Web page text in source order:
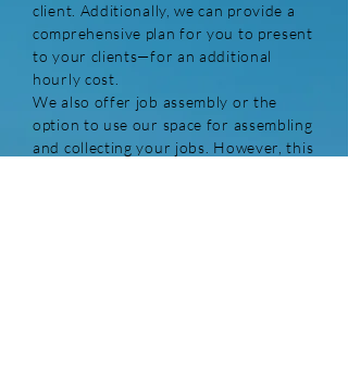
client. Additionally, we can provide a
comprehensive plan for you to present
to your clients—for an additional
hourly cost.
We also offer job assembly or the
option to use our space for assembling
and collecting your jobs. However, this